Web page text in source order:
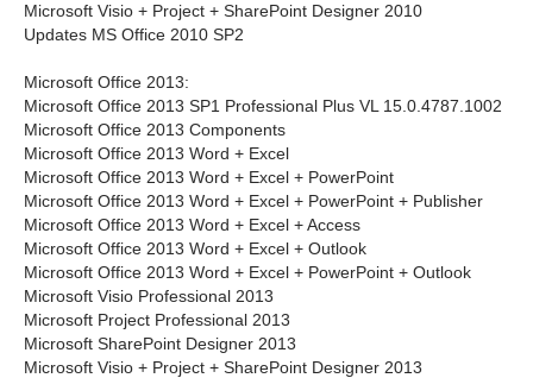
Microsoft Visio + Project + SharePoint Designer 2010
Updates MS Office 2010 SP2
Microsoft Office 2013:
Microsoft Office 2013 SP1 Professional Plus VL 15.0.4787.1002
Microsoft Office 2013 Components
Microsoft Office 2013 Word + Excel
Microsoft Office 2013 Word + Excel + PowerPoint
Microsoft Office 2013 Word + Excel + PowerPoint + Publisher
Microsoft Office 2013 Word + Excel + Access
Microsoft Office 2013 Word + Excel + Outlook
Microsoft Office 2013 Word + Excel + PowerPoint + Outlook
Microsoft Visio Professional 2013
Microsoft Project Professional 2013
Microsoft SharePoint Designer 2013
Microsoft Visio + Project + SharePoint Designer 2013